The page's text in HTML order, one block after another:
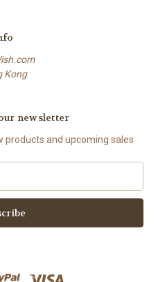
Kong
newsletter
products and upcoming sales